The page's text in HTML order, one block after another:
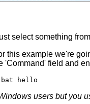
select something
this example we're
'Command' field and
users but you